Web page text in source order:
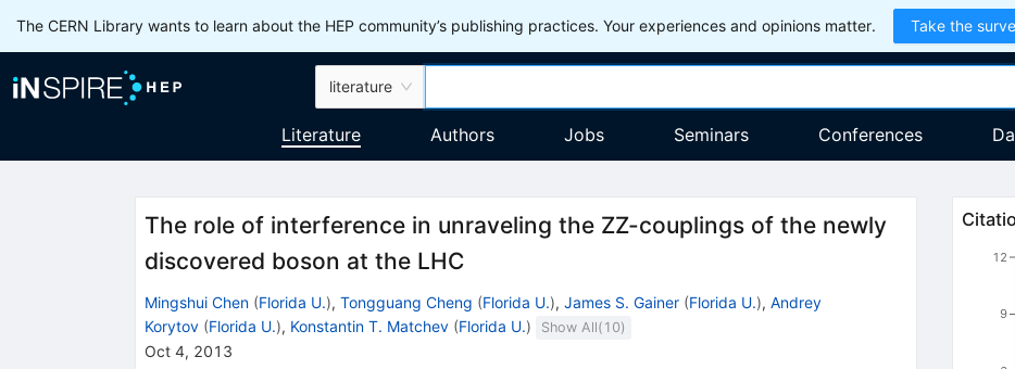
The CERN Library wants to learn about the HEP community’s publishing practices. Your experiences and opinions matter. Take the
literature
Literature Authors Jobs Seminars Conferences
The role of interference in unraveling the ZZ-couplings of the newly
discovered boson at the LHC
Mingshui Chen (Florida U.), Tongguang Cheng (Florida U.), James S. Gainer (Florida U.), Andrey
Korytov (Florida U.), Konstantin T. Matchev (Florida U.) Show All( 10)
Oct 4, 2013
9
12